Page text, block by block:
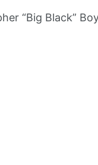
“Big Black”